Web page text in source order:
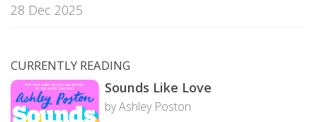
28 Dec 2025
CURRENTLY READING
Sounds Like Love
by Ashley Poston